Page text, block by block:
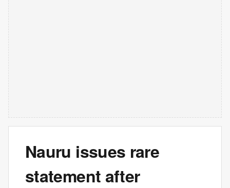
Nauru issues rare
statement after